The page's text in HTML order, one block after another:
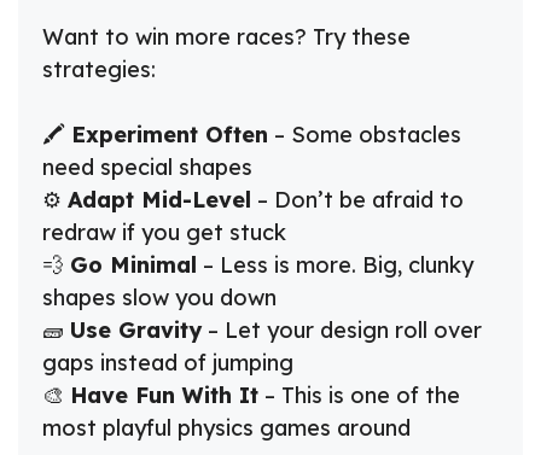
Want to win more races? Try these
strategies:
🖍️ Experiment Often – Some obstacles
need special shapes
⚙️ Adapt Mid-Level – Don’t be afraid to
redraw if you get stuck
💨 Go Minimal – Less is more. Big, clunky
shapes slow you down
🧱 Use Gravity– Let your design roll over
gaps instead of jumping
🎨 Have Fun With It – This is one of the
most playful physics games around